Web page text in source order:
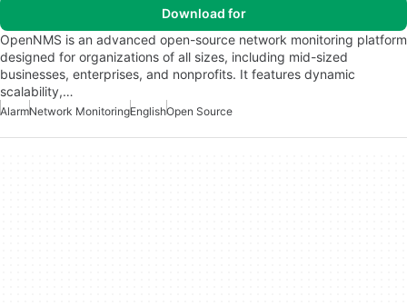
Download for
OpenNMS is an advanced open-source network monitoring platform
designed for organizations of all sizes, including mid-sized
businesses, enterprises, and nonprofits. It features dynamic
scalability,…
AlarmNetwork MonitoringEnglishOpen Source